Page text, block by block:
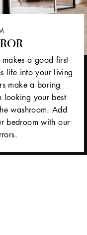
a good first
life into your living
make a boring
looking your best
washroom. Add
bedroom with our